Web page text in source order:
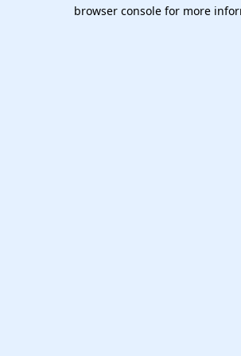
browser console for more